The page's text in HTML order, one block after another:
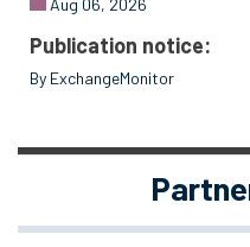
Aug 06, 2026
Publication notice:
By ExchangeMonitor